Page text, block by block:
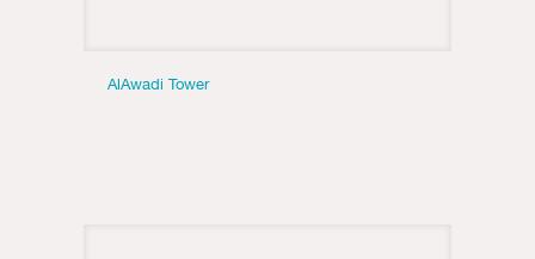
AlAwadi Tower